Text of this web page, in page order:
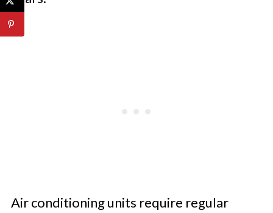
Air conditioning units require regular